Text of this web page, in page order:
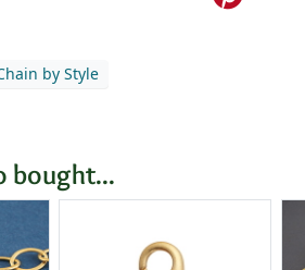
by Style
bought...